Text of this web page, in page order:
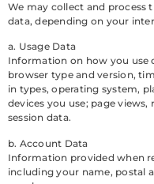
We may collect and process
data, depending on your
a. Usage Data
Information on how you use
browser type and version,
in types, operating system,
devices you use; page
session data.
b. Account Data
Information provided when
including your name, postal